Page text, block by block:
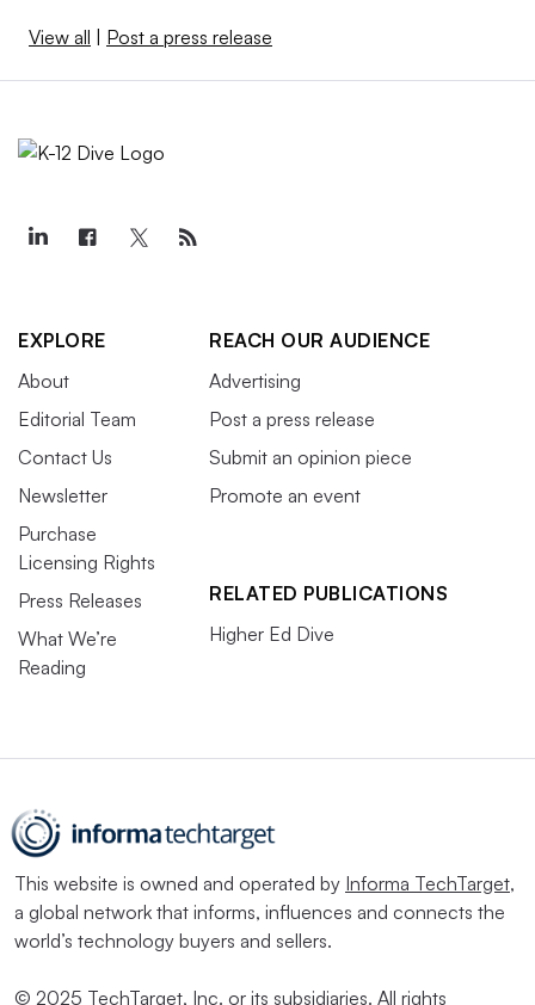
View all Post a press release
EXPLORE
About
Editorial Team
Contact Us
Newsletter
Purchase
Licensing Rights
Press Releases
What We’re
Reading
REACH OUR AUDIENCE
Advertising
Post a press release
Submit an opinion piece
Promote an event
RELATED PUBLICATIONS
Higher Ed Dive
This website is owned and operated by Informa TechTarget,
a global network that informs, influences and connects the
world’s technology buyers and sellers.
© 2025 TechTarget, Inc. or its subsidiaries. All rights